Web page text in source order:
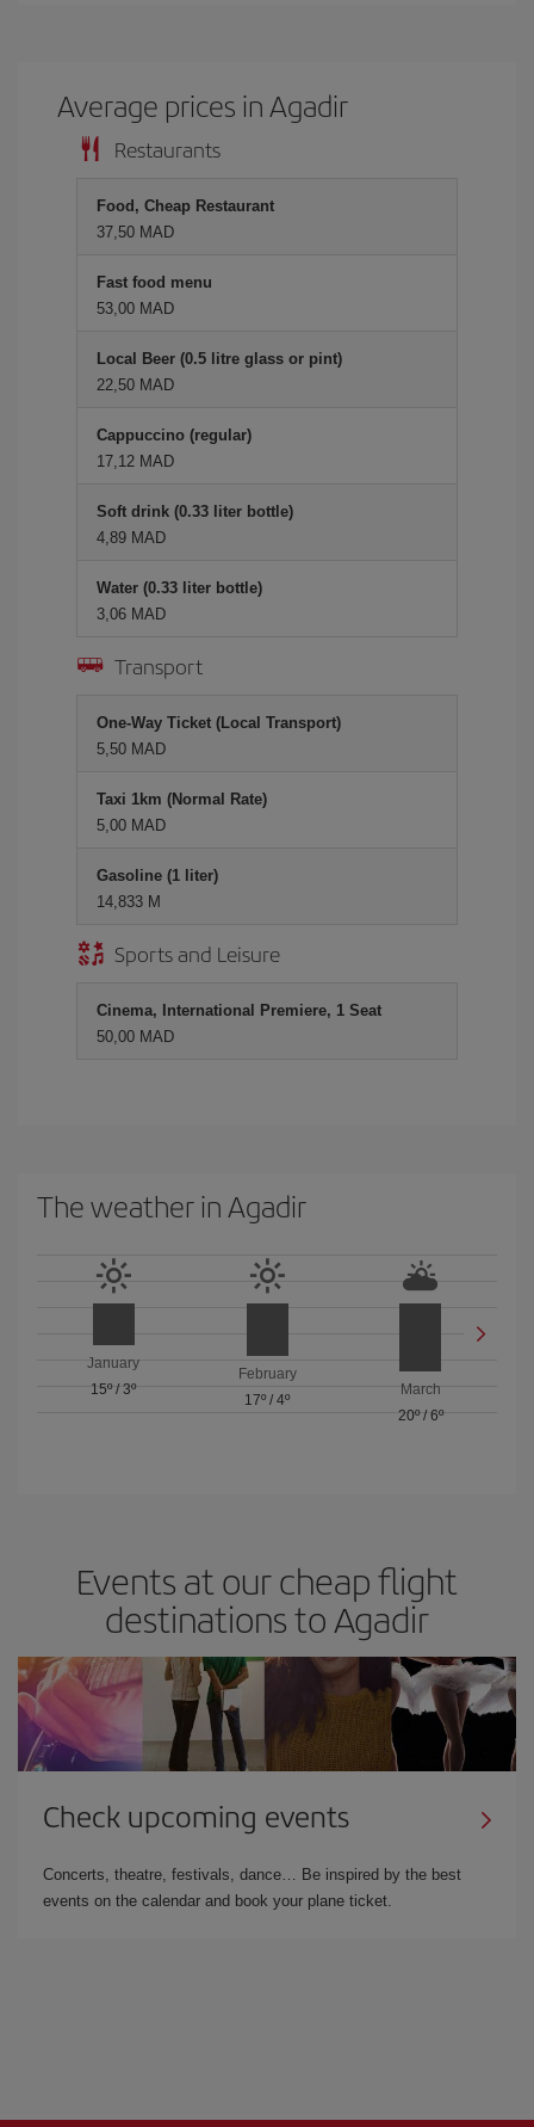
Average prices in Agadir
Restaurants
Food, Cheap Restaurant
37,50 MAD
Fast food menu
53,00 MAD
Local Beer (0.5 litre glass or pint)
22,50 MAD
Cappuccino (regular)
17,12 MAD
Soft drink (0.33 liter bottle)
4,89 MAD
Water (0.33 liter bottle)
3,06 MAD
Transport
One-Way Ticket (Local Transport)
5,50 MAD
Taxi 1km (Normal Rate)
5,00 MAD
Gasoline (1 liter)
14,833 M
Sports and Leisure
Cinema, International Premiere, 1 Seat
50,00 MAD
The weather in Agadir
January
15º/3º
February
17º / 4º
March
20º/ 6º
Events at our cheap flight
destinations to Agadir
Check upcoming events
Concerts, theatre, festivals, dance… Be inspired by the best
events on the calendar and book your plane ticket.